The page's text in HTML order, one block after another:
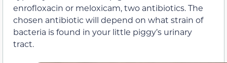
enrofloxacin or meloxicam, two antibiotics. The
chosen antibiotic will depend on what strain of
bacteria is found in your little piggy’s urinary
tract.